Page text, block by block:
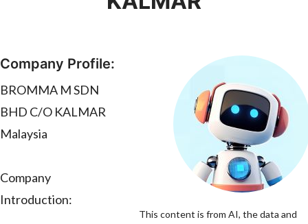
Company Profile:
BROMMA M SDN
BHD C/O KALMAR
Malaysia
Company
Introduction:
This content is from AI, the data and